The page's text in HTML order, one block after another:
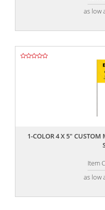
as low
1-COLOR 4 X 5" CUSTOM
Item
as low